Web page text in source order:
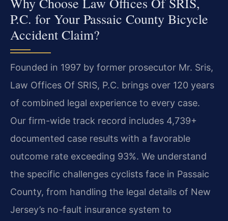
P.C. for Your Passaic County Bicycle
Accident Claim?
Founded in 1997 by former prosecutor Mr. Sris,
Law Offices Of SRIS, P.C. brings over 120 years
of combined legal experience to every case.
Our firm-wide track record includes 4,739+
documented case results with a favorable
outcome rate exceeding 93%. We understand
the specific challenges cyclists face in Passaic
County, from handling the legal details of New
Jersey’s no-fault insurance system to